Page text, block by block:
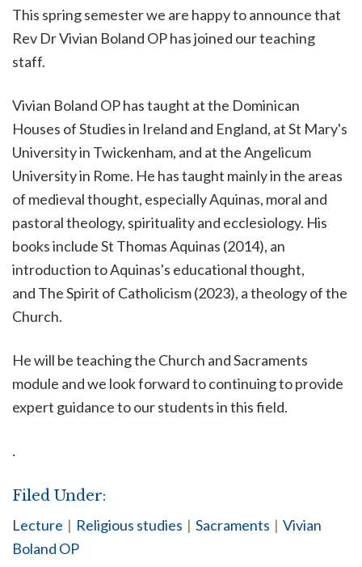
This spring semester we are happy to announce that
Rev Dr Vivian Boland OP has joined our teaching
staff.
Vivian Boland OP has taught at the Dominican
Houses of Studies in Ireland and England, at St Mary's
University in Twickenham, and at the Angelicum
University in Rome. He has taught mainly in the areas
of medieval thought, especially Aquinas, moral and
pastoral theology, spirituality and ecclesiology. His
books include St Thomas Aquinas (2014), an
introduction to Aquinas's educational thought,
and The Spirit of Catholicism (2023), a theology of the
Church.
He will be teaching the Church and Sacraments
module and we look forward to continuing to provide
expert guidance to our students in this field.
.
Filed Under:
Lecture | Religious studies | Sacraments | Vivian
Boland OP